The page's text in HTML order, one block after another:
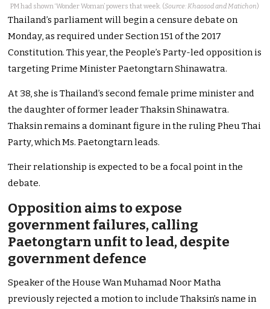
PM had shown ‘Wonder Woman’ powers that week. (Source: Khaosod and Matichon)
Thailand’s parliament will begin a censure debate on
Monday, as required under Section 151 of the 2017
Constitution. This year, the People’s Party-led opposition is
targeting Prime Minister Paetongtarn Shinawatra.
At 38, she is Thailand’s second female prime minister and
the daughter of former leader Thaksin Shinawatra.
Thaksin remains a dominant figure in the ruling Pheu Thai
Party, which Ms. Paetongtarn leads.
Their relationship is expected to be a focal point in the
debate.
Opposition aims to expose
government failures, calling
Paetongtarn unfit to lead, despite
government defence
Speaker of the House Wan Muhamad Noor Matha
previously rejected a motion to include Thaksin’s name in